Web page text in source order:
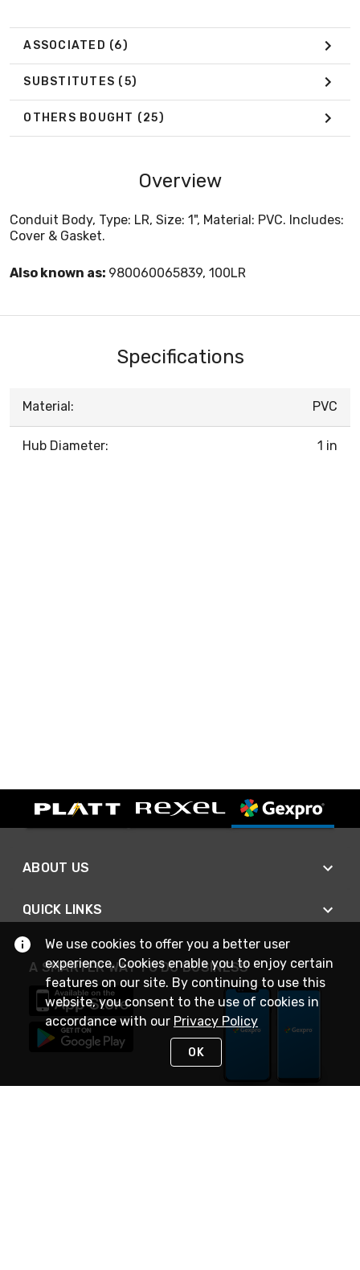
ASSOCIATED (6)
SUBSTITUTES (5)
OTHERS BOUGHT (25)
Overview
Conduit Body, Type: LR, Size: 1", Material: PVC. Includes:
Cover & Gasket.
Also known as: 980060065839, 100LR
Specifications
Material: PVC
Hub Diameter: 1 in
ABOUT US
QUICK LINKS
A SMARTER WAY TO DO BUSINESS
We use cookies to offer you a better user
experience. Cookies enable you to enjoy certain
features on our site. By continuing to use this
website, you consent to the use of cookies in
accordance with our Privacy Policy
OK